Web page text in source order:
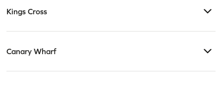
Kings Cross
Canary Wharf